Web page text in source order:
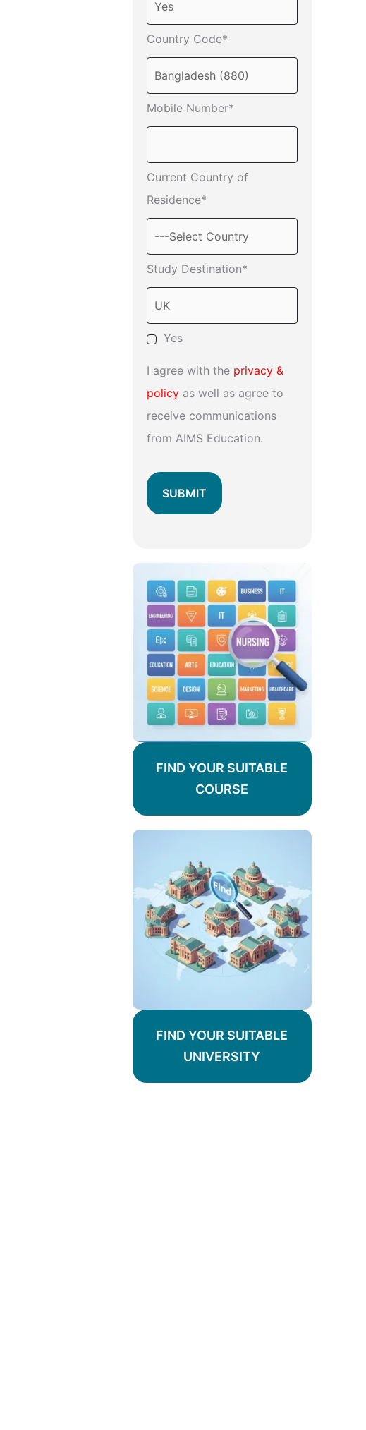
Country Code*
Mobile Number*
Current Country of
Residence*
Study Destination*
Yes
I agree with the privacy &
policyas well as agree to
receive communications
from AIMS Education.
FIND YOUR SUITABLE
COURSE
FIND YOUR SUITABLE
UNIVERSITY